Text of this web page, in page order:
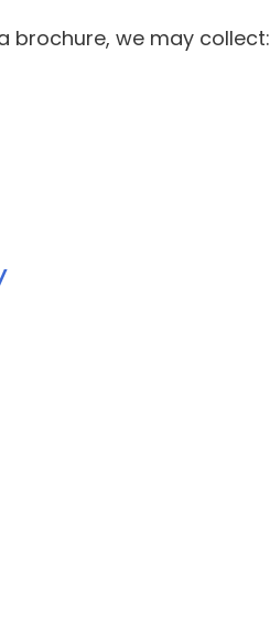
brochure, we may collect: